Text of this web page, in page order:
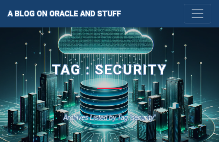
A BLOG ON ORACLE AND STUFF
TAG : SECURITY
Archives Listed by Tag "security"